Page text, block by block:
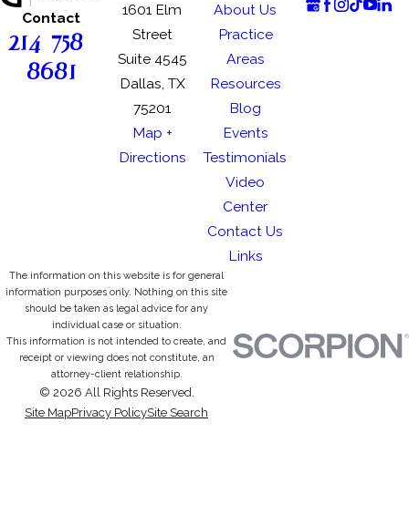
Contact
214-758-
8681
1601 Elm
Street
Suite 4545
Dallas, TX
75201
Map +
Directions
About Us
Practice
Areas
Resources
Blog
Events
Testimonials
Video
Center
Contact Us
Links
The information on this website is for general
information purposes only. Nothing on this site
should be taken as legal advice for any
individual case or situation.
This information is not intended to create, and
receipt or viewing does not constitute, an
attorney-client relationship.
© 2026 All Rights Reserved.
Site MapPrivacy PolicySite Search